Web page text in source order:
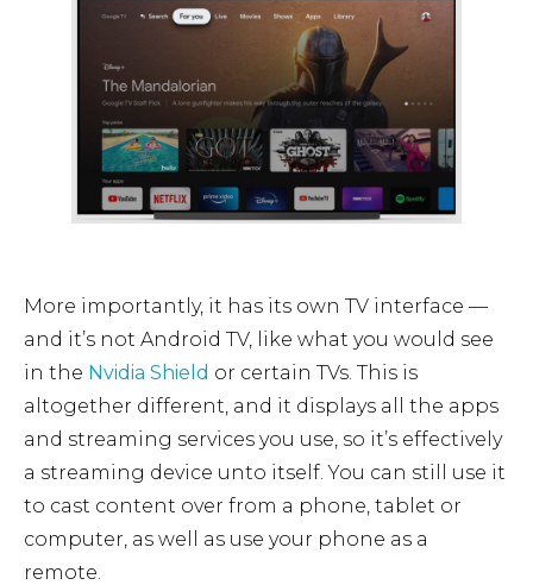
More importantly, it has its own TV interface —
and it’s not Android TV, like what you would see
in the Nvidia Shield or certain TVs. This is
altogether different, and it displays all the apps
and streaming services you use, so it’s effectively
a streaming device unto itself. You can still use it
to cast content over from a phone, tablet or
computer, as well as use your phone as a
remote.